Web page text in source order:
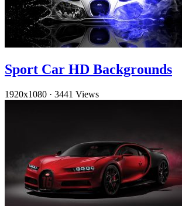
Sport Car HD Backgrounds
1920x1080 · 3441 Views